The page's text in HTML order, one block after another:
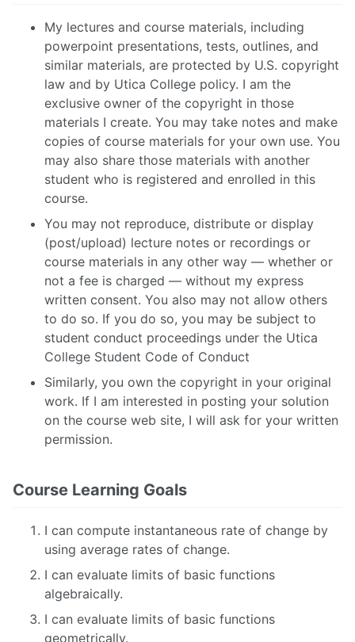
My lectures and course materials, including
powerpoint presentations, tests, outlines, and
similar materials, are protected by U.S. copyright
law and by Utica College policy. I am the
exclusive owner of the copyright in those
materials I create. You may take notes and make
copies of course materials for your own use. You
may also share those materials with another
student who is registered and enrolled in this
course.
You may not reproduce, distribute or display
(post/upload) lecture notes or recordings or
course materials in any other way — whether or
not a fee is charged — without my express
written consent. You also may not allow others
to do so. If you do so, you may be subject to
student conduct proceedings under the Utica
College Student Code of Conduct
Similarly, you own the copyright in your original
work. If I am interested in posting your solution
on the course web site, I will ask for your written
permission.
Course Learning Goals
I can compute instantaneous rate of change by
using average rates of change.
I can evaluate limits of basic functions
algebraically.
I can evaluate limits of basic functions
geometrically.